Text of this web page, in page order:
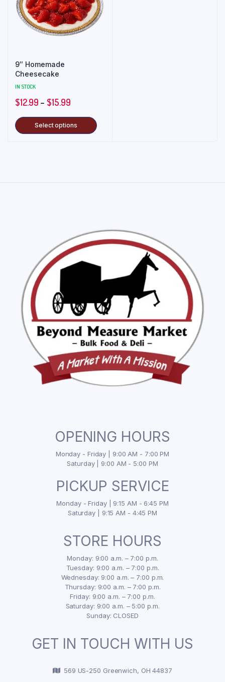
9″ Homemade
Cheesecake
IN STOCK
$12.99 – $15.99
Select options
OPENING HOURS
Monday - Friday | 9:00 AM - 7:00 PM
Saturday | 9:00 AM - 5:00 PM
PICKUP SERVICE
Monday - Friday | 9:15 AM - 6:45 PM
Saturday | 9:15 AM - 4:45 PM
STORE HOURS
Monday: 9:00 a.m. – 7:00 p.m.
Tuesday: 9:00 a.m. – 7:00 p.m.
Wednesday: 9:00 a.m. – 7:00 p.m.
Thursday: 9:00 a.m. – 7:00 p.m.
Friday: 9:00 a.m. – 7:00 p.m.
Saturday: 9:00 a.m. – 5:00 p.m.
Sunday: CLOSED
GET IN TOUCH WITH US
569 US-250 Greenwich, OH 44837